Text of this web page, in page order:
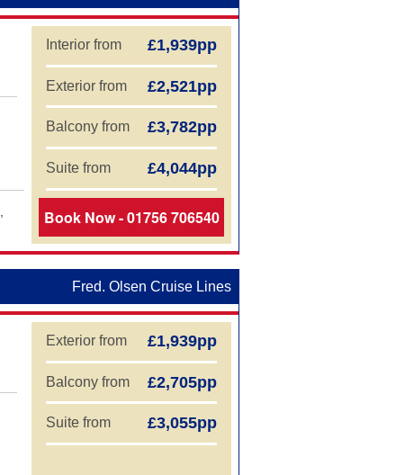
Interior from £1,939pp
Exterior from £2,521pp
Balcony from £3,782pp
Suite from £4,044pp
Book Now - 01756 706540
Fred. Olsen Cruise Lines
Exterior from £1,939pp
Balcony from £2,705pp
Suite from £3,055pp